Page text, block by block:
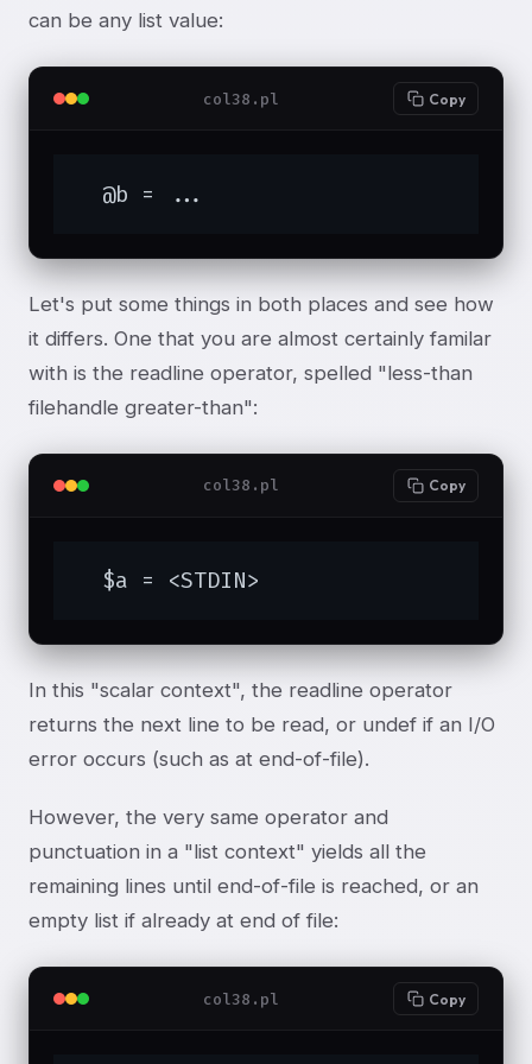
can be any list value:
col38.pl Copy
  @b = ...
Let's put some things in both places and see how
it differs. One that you are almost certainly familar
with is the readline operator, spelled "less-than
filehandle greater-than":
col38.pl Copy
  $a = <STDIN>
In this "scalar context", the readline operator
returns the next line to be read, or undef if an I/O
error occurs (such as at end-of-file).
However, the very same operator and
punctuation in a "list context" yields all the
remaining lines until end-of-file is reached, or an
empty list if already at end of file:
col38.pl Copy